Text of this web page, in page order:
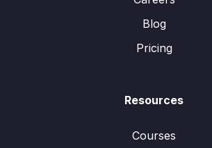
Blog
Pricing
Resources
Courses